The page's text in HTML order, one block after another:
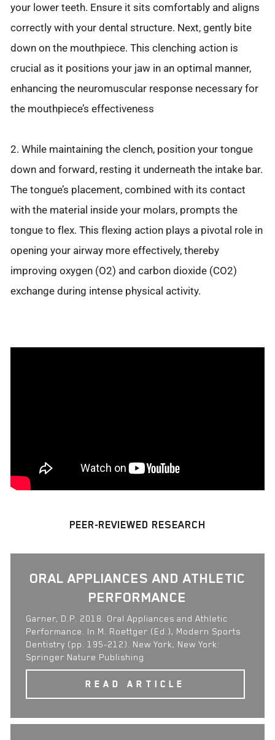
your lower teeth. Ensure it sits comfortably and aligns
correctly with your dental structure. Next, gently bite
down on the mouthpiece. This clenching action is
crucial as it positions your jaw in an optimal manner,
enhancing the neuromuscular response necessary for
the mouthpiece’s effectiveness
2. While maintaining the clench, position your tongue
down and forward, resting it underneath the intake bar.
The tongue’s placement, combined with its contact
with the material inside your molars, prompts the
tongue to flex. This flexing action plays a pivotal role in
opening your airway more effectively, thereby
improving oxygen (O2) and carbon dioxide (CO2)
exchange during intense physical activity.
PEER-REVIEWED RESEARCH
ORAL APPLIANCES AND ATHLETIC
PERFORMANCE
Garner, D.P. 2018. Oral Appliances and Athletic
Performance. In M. Roettger (Ed.), Modern Sports
Dentistry (pp. 195-212). New York, New York:
Springer Nature Publishing
READ ARTICLE